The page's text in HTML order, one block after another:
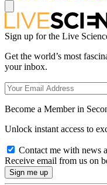
Sign up for the Live
Get the world’s most
your inbox.
Become a Member in
Unlock instant access to
Contact me with news
Receive email from us on